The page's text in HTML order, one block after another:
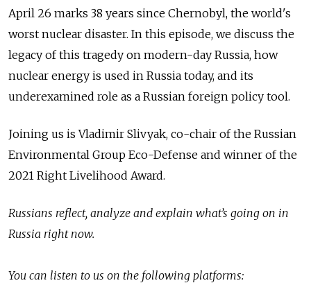
April 26 marks 38 years since Chernobyl, the world's
worst nuclear disaster. In this episode, we discuss the
legacy of this tragedy on modern-day Russia, how
nuclear energy is used in Russia today, and its
underexamined role as a Russian foreign policy tool.
Joining us is Vladimir Slivyak, co-chair of the Russian
Environmental Group Eco-Defense and winner of the
2021 Right Livelihood Award.
Russians reflect, analyze and explain what’s going on in
Russia right now.
You can listen to us on the following platforms: